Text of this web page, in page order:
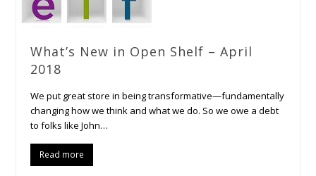
What’s New in Open Shelf – April
2018
We put great store in being transformative—fundamentally
changing how we think and what we do. So we owe a debt
to folks like John…
Read more